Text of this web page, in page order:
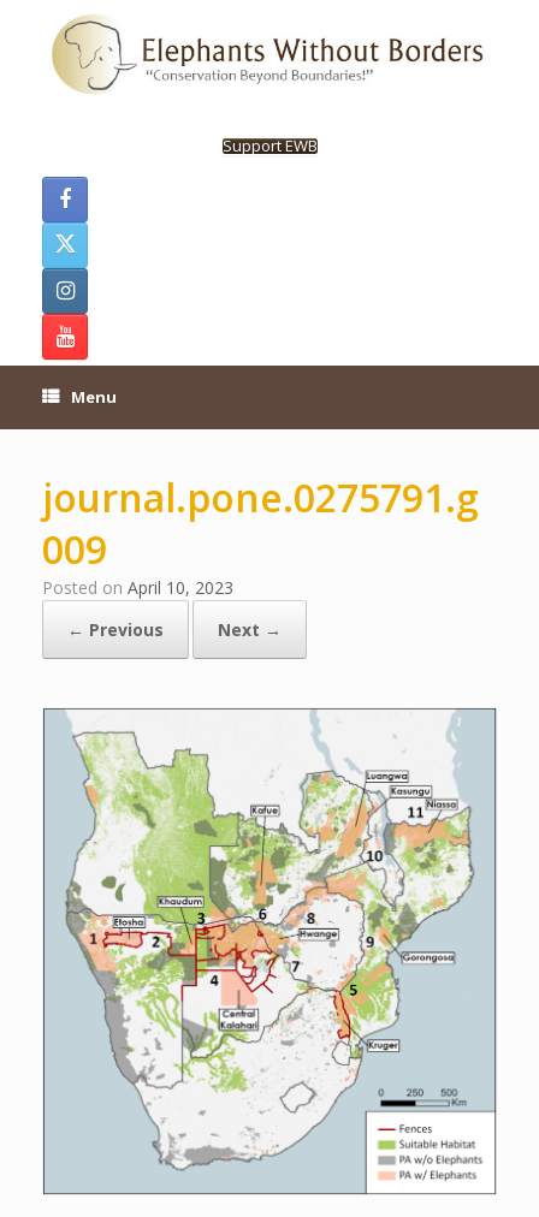
content
Support EWB
Menu
journal.pone.0275791.g
009
Posted on April 10, 2023
← Previous
Next →